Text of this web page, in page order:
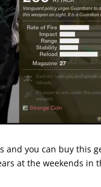
and you can buy this
at the weekends in